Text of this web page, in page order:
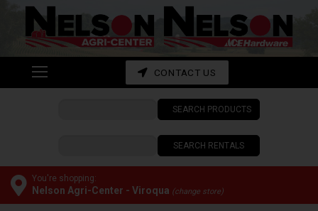
CONTACT US
SEARCH PRODUCTS
SEARCH RENTALS
You're shopping:
Nelson Agri-Center - Viroqua (change store)
departments
Advanced
Search
cart
Catalog